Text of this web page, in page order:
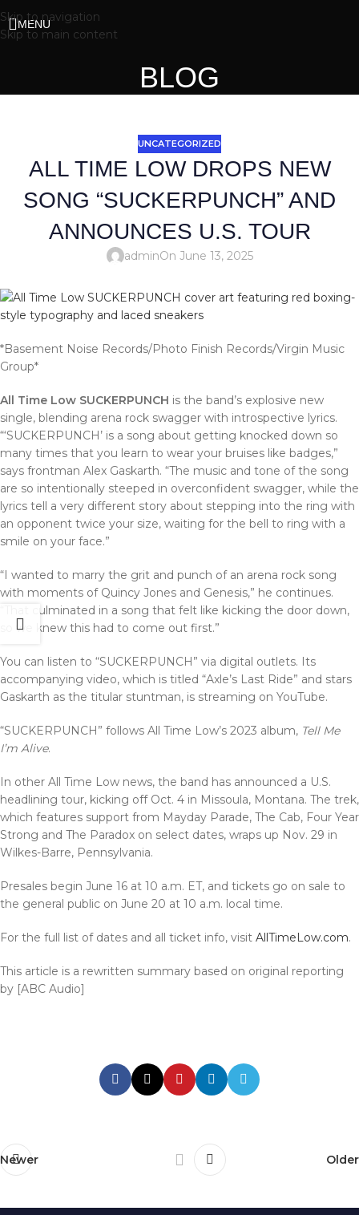
Skip to navigation
Skip to main content
MENU
BLOG
UNCATEGORIZED
ALL TIME LOW DROPS NEW
SONG “SUCKERPUNCH” AND
ANNOUNCES U.S. TOUR
adminOn June 13, 2025
*Basement Noise Records/Photo Finish Records/Virgin Music
Group*
All Time Low SUCKERPUNCH is the band’s explosive new
single, blending arena rock swagger with introspective lyrics.
“‘SUCKERPUNCH’ is a song about getting knocked down so
many times that you learn to wear your bruises like badges,”
says frontman Alex Gaskarth. “The music and tone of the song
are so intentionally steeped in overconfident swagger, while the
lyrics tell a very different story about stepping into the ring with
an opponent twice your size, waiting for the bell to ring with a
smile on your face.”
“I wanted to marry the grit and punch of an arena rock song
with moments of Quincy Jones and Genesis,” he continues.
“That culminated in a song that felt like kicking the door down,
so we knew this had to come out first.”
You can listen to “SUCKERPUNCH” via digital outlets. Its
accompanying video, which is titled “Axle’s Last Ride” and stars
Gaskarth as the titular stuntman, is streaming on YouTube.
“SUCKERPUNCH” follows All Time Low’s 2023 album, Tell Me
I’m Alive.
In other All Time Low news, the band has announced a U.S.
headlining tour, kicking off Oct. 4 in Missoula, Montana. The trek,
which features support from Mayday Parade, The Cab, Four Year
Strong and The Paradox on select dates, wraps up Nov. 29 in
Wilkes-Barre, Pennsylvania.
Presales begin June 16 at 10 a.m. ET, and tickets go on sale to
the general public on June 20 at 10 a.m. local time.
For the full list of dates and all ticket info, visit AllTimeLow.com.
This article is a rewritten summary based on original reporting
by [ABC Audio]
Newer Older